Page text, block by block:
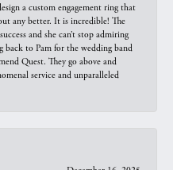
a custom engagement ring that
any better. It is incredible! The
and she can’t stop admiring
back to Pam for the wedding band
Quest. They go above and
service and unparalleled